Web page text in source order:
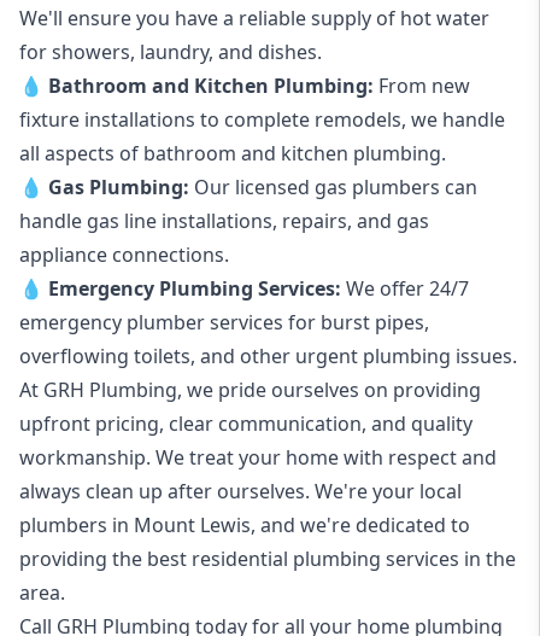
We'll ensure you have a reliable supply of hot water
for showers, laundry, and dishes.
💧 Bathroom and Kitchen Plumbing: From new
fixture installations to complete remodels, we handle
all aspects of bathroom and kitchen plumbing.
💧 Gas Plumbing: Our licensed gas plumbers can
handle gas line installations, repairs, and gas
appliance connections.
💧 Emergency Plumbing Services: We offer 24/7
emergency plumber services for burst pipes,
overflowing toilets, and other urgent plumbing issues.
At GRH Plumbing, we pride ourselves on providing
upfront pricing, clear communication, and quality
workmanship. We treat your home with respect and
always clean up after ourselves. We're your local
plumbers in Mount Lewis, and we're dedicated to
providing the best residential plumbing services in the
area.
Call GRH Plumbing today for all your home plumbing